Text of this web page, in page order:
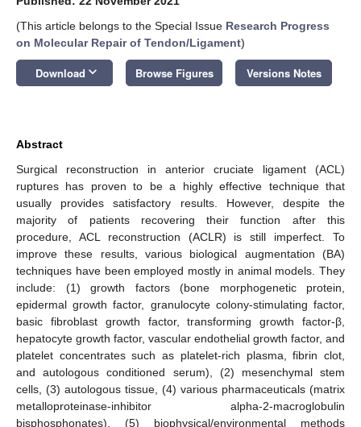
(This article belongs to the Special Issue Research Progress
on Molecular Repair of Tendon/Ligament)
Download keyboard_arrow_down Browse Figures Versions Notes
Abstract
Surgical reconstruction in anterior cruciate ligament (ACL)
ruptures has proven to be a highly effective technique that
usually provides satisfactory results. However, despite the
majority of patients recovering their function after this
procedure, ACL reconstruction (ACLR) is still imperfect. To
improve these results, various biological augmentation (BA)
techniques have been employed mostly in animal models. They
include: (1) growth factors (bone morphogenetic protein,
epidermal growth factor, granulocyte colony-stimulating factor,
basic fibroblast growth factor, transforming growth factor-β,
hepatocyte growth factor, vascular endothelial growth factor, and
platelet concentrates such as platelet-rich plasma, fibrin clot,
and autologous conditioned serum), (2) mesenchymal stem
cells, (3) autologous tissue, (4) various pharmaceuticals (matrix
metalloproteinase-inhibitor alpha-2-macroglobulin
bisphosphonates), (5) biophysical/environmental methods